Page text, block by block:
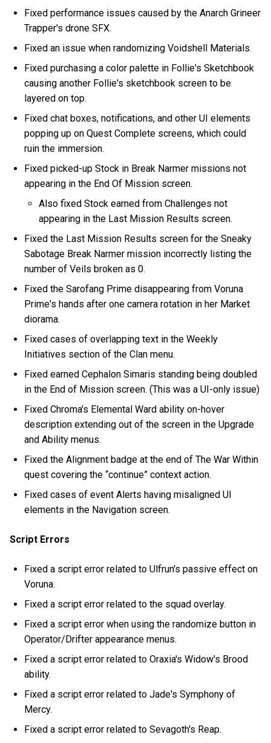
Fixed performance issues caused by the Anarch Grineer
Trapper's drone SFX.
Fixed an issue when randomizing Voidshell Materials.
Fixed purchasing a color palette in Follie's Sketchbook
causing another Follie's sketchbook screen to be
layered on top.
Fixed chat boxes, notifications, and other UI elements
popping up on Quest Complete screens, which could
ruin the immersion.
Fixed picked-up Stock in Break Narmer missions not
appearing in the End Of Mission screen.
Also fixed Stock earned from Challenges not
appearing in the Last Mission Results screen.
Fixed the Last Mission Results screen for the Sneaky
Sabotage Break Narmer mission incorrectly listing the
number of Veils broken as 0.
Fixed the Sarofang Prime disappearing from Voruna
Prime's hands after one camera rotation in her Market
diorama.
Fixed cases of overlapping text in the Weekly
Initiatives section of the Clan menu.
Fixed earned Cephalon Simaris standing being doubled
in the End of Mission screen. (This was a UI-only issue)
Fixed Chroma's Elemental Ward ability on-hover
description extending out of the screen in the Upgrade
and Ability menus.
Fixed the Alignment badge at the end of The War Within
quest covering the “continue” context action.
Fixed cases of event Alerts having misaligned UI
elements in the Navigation screen.
Script Errors
Fixed a script error related to Ulfrun's passive effect on
Voruna.
Fixed a script error related to the squad overlay.
Fixed a script error when using the randomize button in
Operator/Drifter appearance menus.
Fixed a script error related to Oraxia's Widow's Brood
ability.
Fixed a script error related to Jade's Symphony of
Mercy.
Fixed a script error related to Sevagoth's Reap.